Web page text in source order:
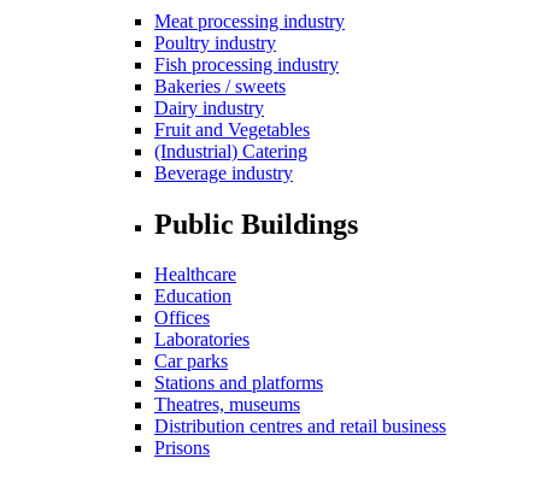
Meat processing industry
Poultry industry
Fish processing industry
Bakeries / sweets
Dairy industry
Fruit and Vegetables
(Industrial) Catering
Beverage industry
Public Buildings
Healthcare
Education
Offices
Laboratories
Car parks
Stations and platforms
Theatres, museums
Distribution centres and retail business
Prisons